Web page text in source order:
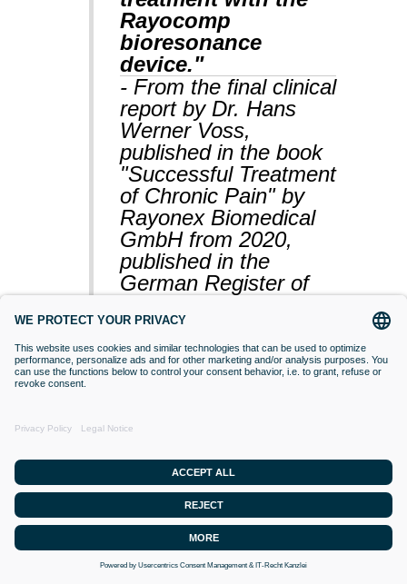
Rayocomp
bioresonance
device."
- From the final clinical
report by Dr. Hans
Werner Voss,
published in the book
"Successful Treatment
of Chronic Pain" by
Rayonex Biomedical
GmbH from 2020,
published in the
German Register of
(BfArM).
VACCINATIONS
Even if classical orthodox medicine does
not yet accept this approach,
desensitisation with Bioresonance
according to Paul Schmidt purses the
goal of making a substance (vaccine)
that is currently difficult for the organism